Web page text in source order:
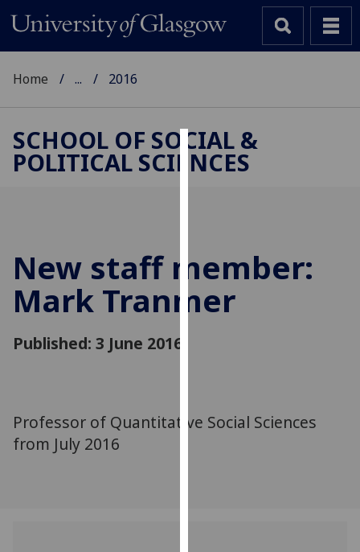
Cookies
improve
user
experience
via
Home ... 2016
SCHOOL OF SOCIAL &
POLITICAL SCIENCES
New staff member:
Mark Tranmer
Published: 3 June 2016
Professor of Quantitative Social Sciences
from July 2016